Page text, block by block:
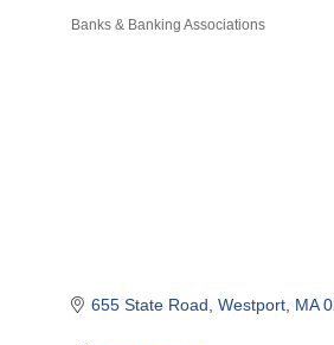
Banks & Banking Associations
655 State Road Westport MA